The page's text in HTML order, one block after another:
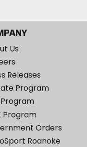
Us
Releases
Program
Program
Program
Orders
Roanoke